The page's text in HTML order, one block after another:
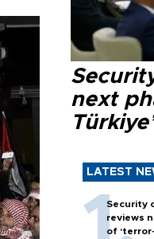
next
LATEST
Security
reviews
of